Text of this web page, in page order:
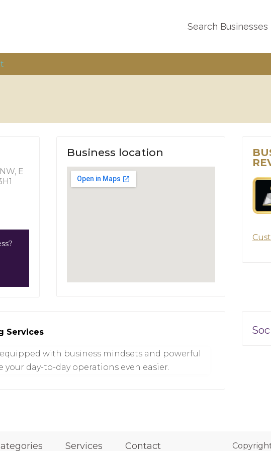
Search Businesses
E
Business location
Services
with business mindsets and powerful
day-to-day operations even easier.
Services Contact